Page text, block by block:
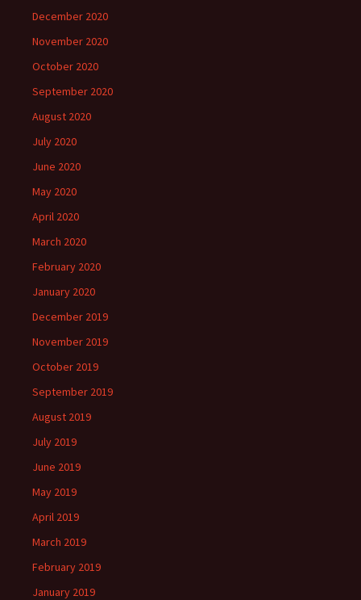
December 2020
November 2020
October 2020
September 2020
August 2020
July 2020
June 2020
May 2020
April 2020
March 2020
February 2020
January 2020
December 2019
November 2019
October 2019
September 2019
August 2019
July 2019
June 2019
May 2019
April 2019
March 2019
February 2019
January 2019